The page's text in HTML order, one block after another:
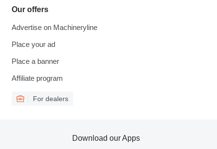
Our offers
Advertise on Machineryline
Place your ad
Place a banner
Affiliate program
For dealers
Download our Apps